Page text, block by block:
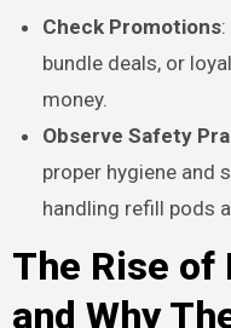
Check Promotions
bundle deals, or
money.
Observe Safety
proper hygiene and
handling refill pods
The Rise of
and Why